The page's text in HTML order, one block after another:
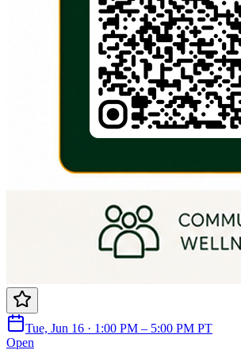
Tue, Jun 16 · 1:00 PM – 5:00 PM PT
Open